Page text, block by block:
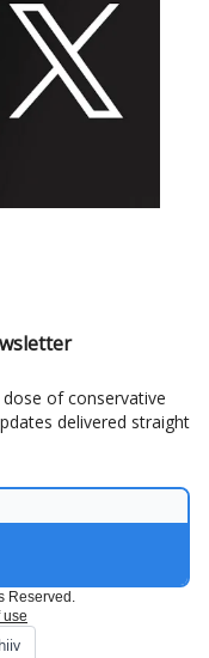
of conservative
delivered straight
Reserved.
use